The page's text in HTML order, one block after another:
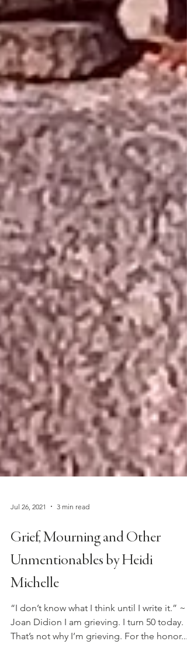
Jul 26, 2021 3 min read
Grief, Mourning and Other
Unmentionables by Heidi
Michelle
“I don’t know what I think until I write it.” ~